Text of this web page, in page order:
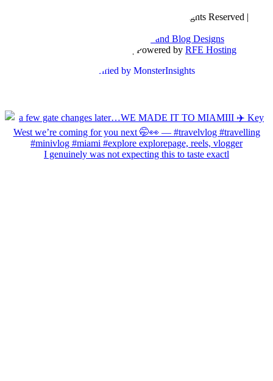
I genuinely was not expecting this to taste exactl
| All Rights Reserved |
The Posh Box Web and Blog Designs
| Powered by RFE Hosting